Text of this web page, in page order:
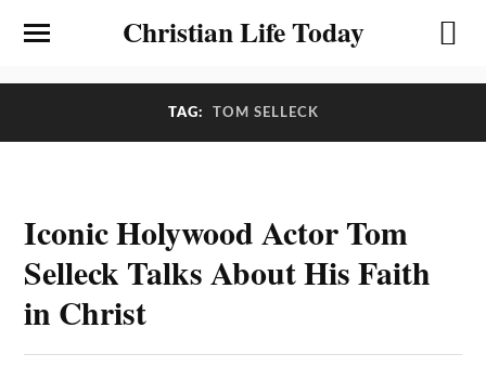
Christian Life Today
TAG: TOM SELLECK
Iconic Holywood Actor Tom
Selleck Talks About His Faith
in Christ